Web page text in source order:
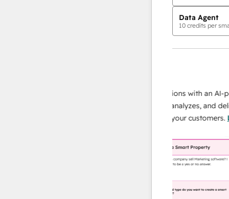
Data Agent
10 credits per
Scale your data operations with an AI-
agent that researches, analyzes, and delivers
instant answers about your customers.